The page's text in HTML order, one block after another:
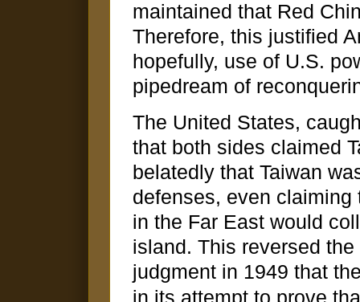
maintained that Red
Therefore, this justified
hopefully, use of U.S.
pipedream of
The United States,
that both sides claimed
belatedly that Taiwan
defenses, even
in the Far East would
island. This reversed
judgment in 1949 that
in its attempt to prove